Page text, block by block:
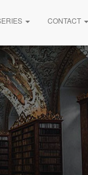
CONTACT